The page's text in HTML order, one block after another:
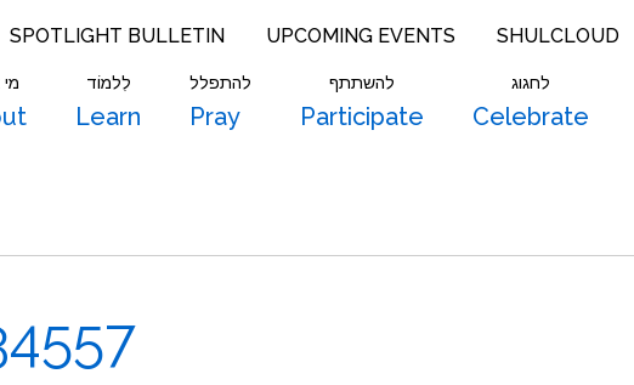
SPOTLIGHT BULLETIN UPCOMING EVENTS SHULCLOUD
מי לִלמוֹד
Learn
להתפלל
Pray
להשתתף
Participate
לחגוג
Celebrate